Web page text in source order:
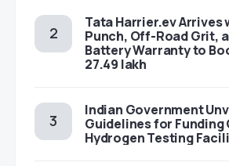
Tata Harrier.ev Arrives
Punch, Off-Road Grit,
Battery Warranty to
27.49 lakh
Indian Government
Guidelines for Funding
Hydrogen Testing